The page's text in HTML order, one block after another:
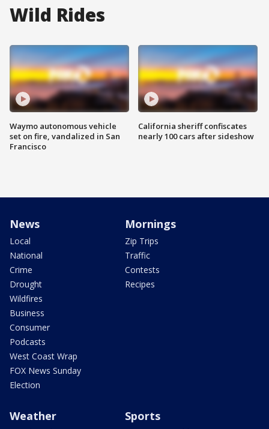
Wild Rides
Waymo autonomous vehicle
set on fire, vandalized in San
Francisco
California sheriff confiscates
nearly 100 cars after sideshow
News
Local
National
Crime
Drought
Wildfires
Business
Consumer
Podcasts
West Coast Wrap
FOX News Sunday
Election
Mornings
Zip Trips
Traffic
Contests
Recipes
Weather Sports